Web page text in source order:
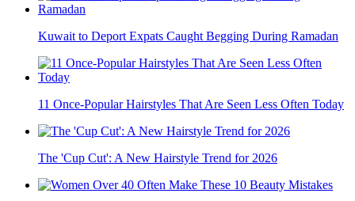
Kuwait to Deport Expats Caught Begging During Ramadan
11 Once-Popular Hairstyles That Are Seen Less Often Today
The 'Cup Cut': A New Hairstyle Trend for 2026